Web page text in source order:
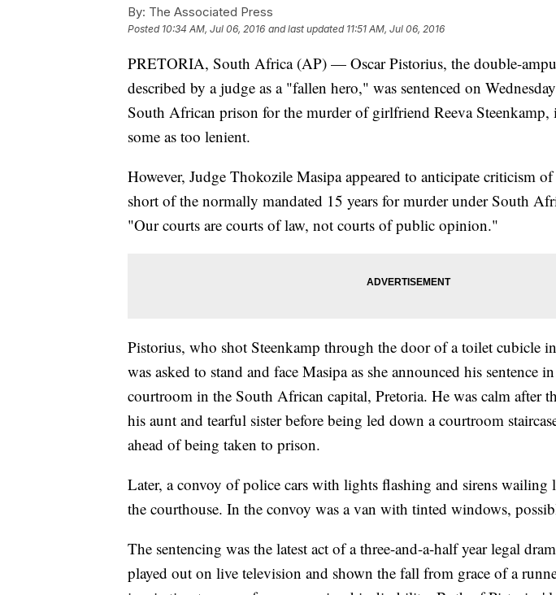
By: The Associated Press
Posted 10:34 AM, Jul 06, 2016 and last updated 11:51 AM, Jul 06, 2016
PRETORIA, South Africa (AP) — Oscar Pistorius, the double-
described by a judge as a "fallen hero," was sentenced on
South African prison for the murder of girlfriend Reeva
some as too lenient.
However, Judge Thokozile Masipa appeared to anticipate criticism
short of the normally mandated 15 years for murder under South
"Our courts are courts of law, not courts of public opinion."
Pistorius, who shot Steenkamp through the door of a toilet cubicle
was asked to stand and face Masipa as she announced his sentence
courtroom in the South African capital, Pretoria. He was calm after
his aunt and tearful sister before being led down a courtroom
ahead of being taken to prison.
Later, a convoy of police cars with lights flashing and sirens wailing
the courthouse. In the convoy was a van with tinted windows,
The sentencing was the latest act of a three-and-a-half year legal
played out on live television and shown the fall from grace of a